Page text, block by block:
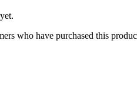
who have purchased this